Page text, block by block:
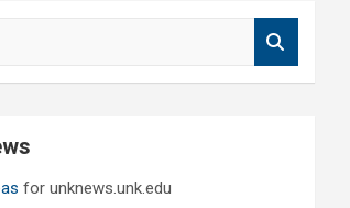
for unknews.unk.edu